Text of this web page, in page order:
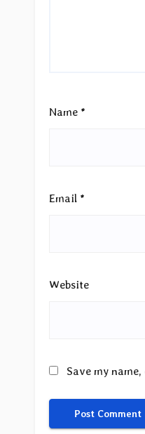
Name *
Email *
Website
Save my